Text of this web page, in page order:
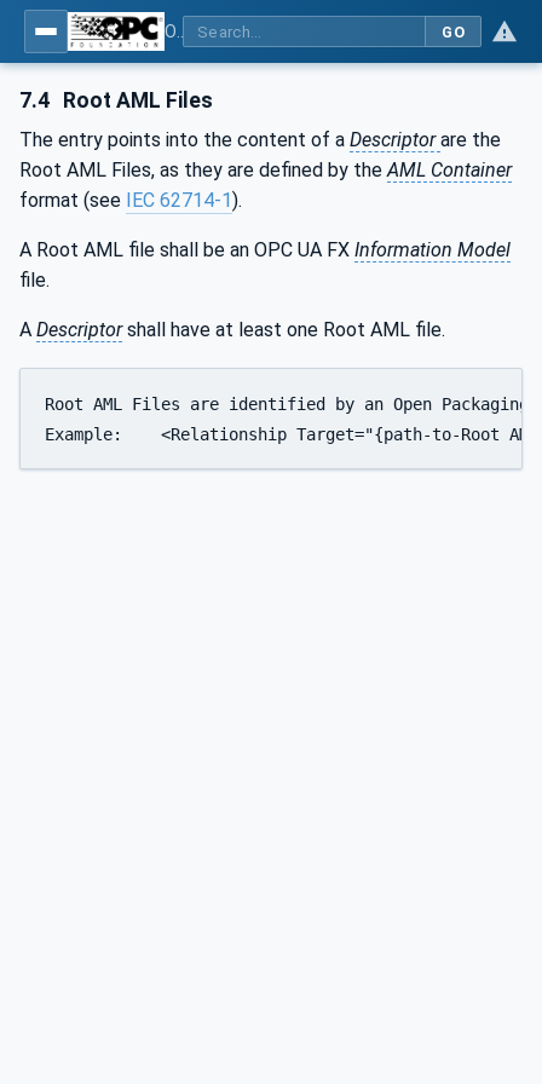
GO
7.4 Root AML Files
The entry points into the content of a Descriptorare the
Root AML Files, as they are defined by the AML Container
format (see IEC 62714-1).
A Root AML file shall be an OPC UA FX Information Model
file.
A Descriptorshall have at least one Root AML file.
Root AML Files are identified by an Open
Example:    <Relationship Target="{path-to-Root